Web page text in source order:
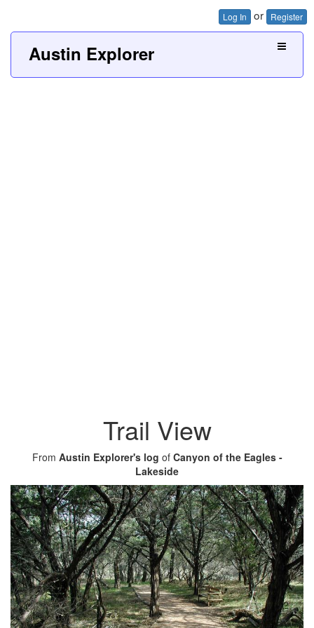
Log In or Register
Austin Explorer
Trail View
From Austin Explorer's log of Canyon of the Eagles -
Lakeside